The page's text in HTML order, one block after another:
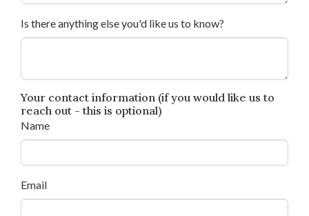
Is there anything else you'd like us to know?
Your contact information (if you would like us to
reach out - this is optional)
Name
Email